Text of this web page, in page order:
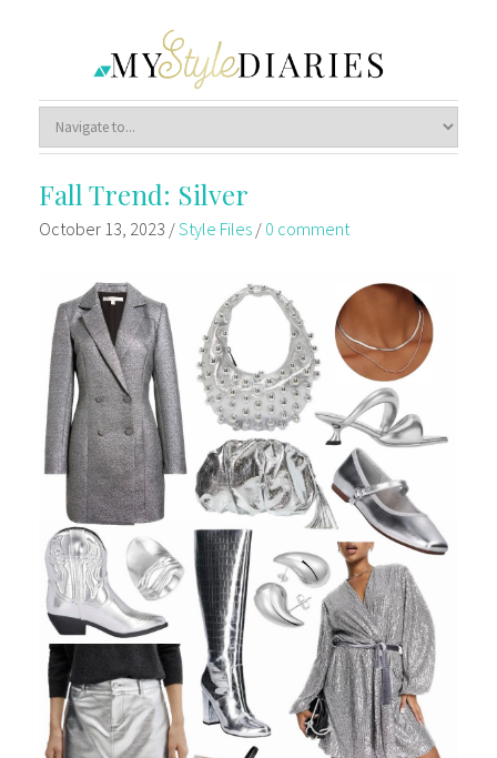
Fall Trend: Silver
October 13, 2023 /Style Files/ 0 comment